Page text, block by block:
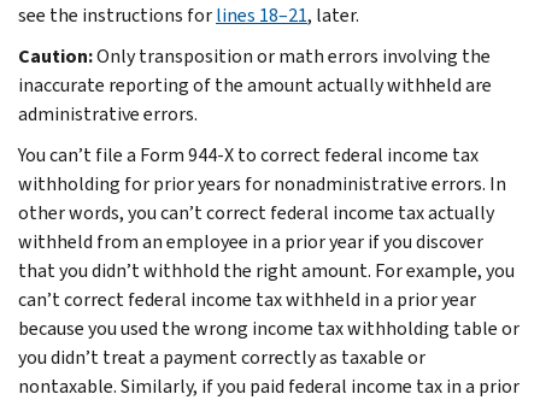
see the instructions forlines 18–21, later.
Caution:Only transposition or math errors involving the
inaccurate reporting of the amount actually withheld are
administrative errors.
You can’t file a Form 944-X to correct federal income tax
withholding for prior years for nonadministrative errors. In
other words, you can’t correct federal income tax actually
withheld from an employee in a prior year if you discover
that you didn’t withhold the right amount. For example, you
can’t correct federal income tax withheld in a prior year
because you used the wrong income tax withholding table or
you didn’t treat a payment correctly as taxable or
nontaxable. Similarly, if you paid federal income tax in a prior